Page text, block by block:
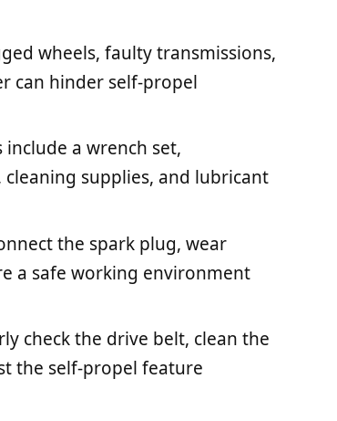
wheels, faulty transmissions,
can hinder self-propel
include a wrench set,
supplies, and lubricant
the spark plug, wear
a safe working environment
check the drive belt, clean the
the self-propel feature